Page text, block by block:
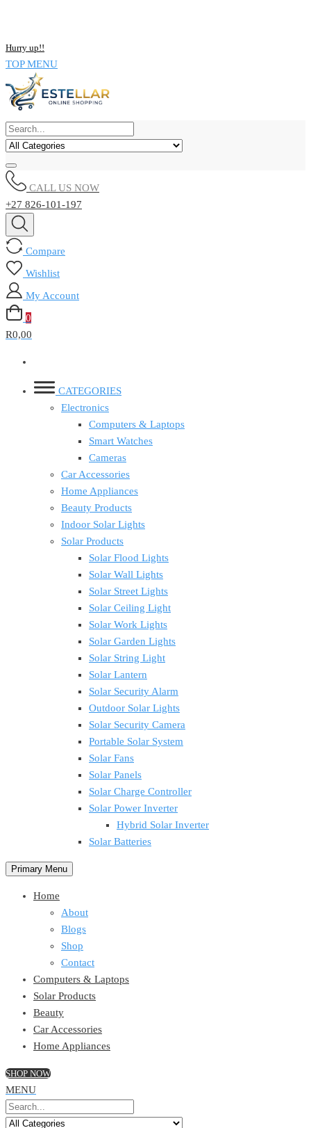
Hurry up!!
TOP MENU
CALL US NOW
+27 826-101-197
Compare
Wishlist
My Account
0
R0,00
CATEGORIES
Electronics
Computers & Laptops
Smart Watches
Cameras
Car Accessories
Home Appliances
Beauty Products
Indoor Solar Lights
Solar Products
Solar Flood Lights
Solar Wall Lights
Solar Street Lights
Solar Ceiling Light
Solar Work Lights
Solar Garden Lights
Solar String Light
Solar Lantern
Solar Security Alarm
Outdoor Solar Lights
Solar Security Camera
Portable Solar System
Solar Fans
Solar Panels
Solar Charge Controller
Solar Power Inverter
Hybrid Solar Inverter
Solar Batteries
Primary Menu
Home
About
Blogs
Shop
Contact
Computers & Laptops
Solar Products
Beauty
Car Accessories
Home Appliances
SHOP NOW
MENU